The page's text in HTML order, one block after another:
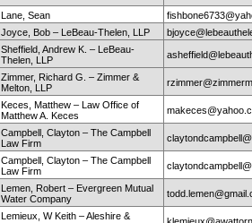
Lane, Sean
Joyce, Bob – LeBeau-Thelen, LLP
Sheffield, Andrew K. – LeBeau-
Thelen, LLP
Zimmer, Richard G. – Zimmer &
Melton, LLP
Keces, Matthew – Law Office of
Matthew A. Keces
Campbell, Clayton – The Campbell
Law Firm
Campbell, Clayton – The Campbell
Law Firm
Lemen, Robert – Evergreen Mutual
Water Company
Lemieux, W Keith – Aleshire &